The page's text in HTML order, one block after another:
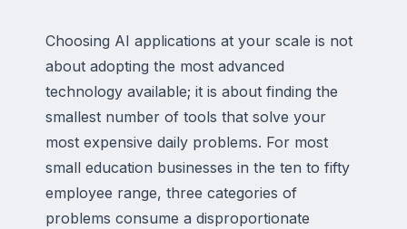
Choosing AI applications at your scale is not
about adopting the most advanced
technology available; it is about finding the
smallest number of tools that solve your
most expensive daily problems. For most
small education businesses in the ten to fifty
employee range, three categories of
problems consume a disproportionate